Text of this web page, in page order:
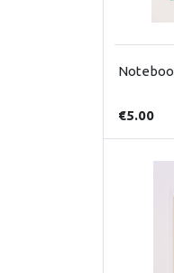
€5.00